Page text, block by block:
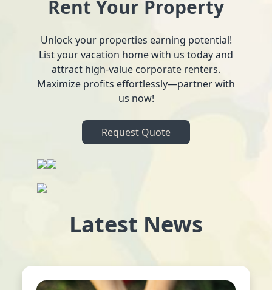
Rent Your Property
Unlock your properties earning potential!
List your vacation home with us today and
attract high-value corporate renters.
Maximize profits effortlessly—partner with
us now!
Request Quote
Latest News